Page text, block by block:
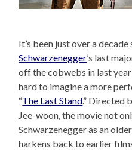
It’s been just over a decade
Schwarzenegger’s last
off the cobwebs in last
hard to imagine a more
“The Last Stand.” Directed
Jee-woon, the movie not
Schwarzenegger as an
harkens back to earlier